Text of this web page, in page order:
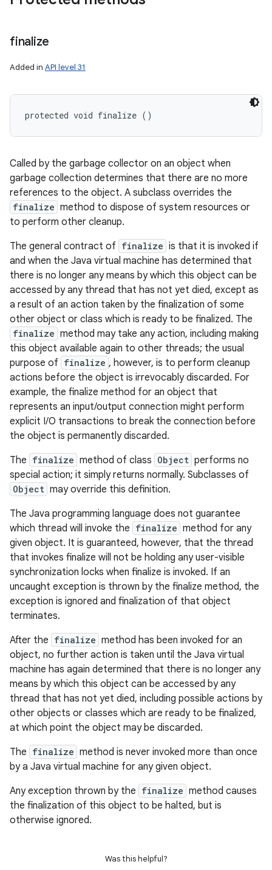
finalize
Added in API level 31
protected void finalize ()
Called by the garbage collector on an object when
garbage collection determines that there are no more
references to the object. A subclass overrides the
finalize method to dispose of system resources or
to perform other cleanup.
The general contract of finalize is that it is invoked if
and when the Java virtual machine has determined that
there is no longer any means by which this object can be
accessed by any thread that has not yet died, except as
a result of an action taken by the finalization of some
other object or class which is ready to be finalized. The
finalize method may take any action, including making
this object available again to other threads; the usual
purpose of finalize , however, is to perform cleanup
actions before the object is irrevocably discarded. For
example, the finalize method for an object that
represents an input/output connection might perform
explicit I/O transactions to break the connection before
the object is permanently discarded.
The finalize method of class Object performs no
special action; it simply returns normally. Subclasses of
Object may override this definition.
The Java programming language does not guarantee
which thread will invoke the finalize method for any
given object. It is guaranteed, however, that the thread
that invokes finalize will not be holding any user-visible
synchronization locks when finalize is invoked. If an
uncaught exception is thrown by the finalize method, the
exception is ignored and finalization of that object
terminates.
After the finalize method has been invoked for an
object, no further action is taken until the Java virtual
machine has again determined that there is no longer any
means by which this object can be accessed by any
thread that has not yet died, including possible actions by
other objects or classes which are ready to be finalized,
at which point the object may be discarded.
The finalize method is never invoked more than once
by a Java virtual machine for any given object.
Any exception thrown by the finalize method causes
the finalization of this object to be halted, but is
otherwise ignored.
Was this helpful?